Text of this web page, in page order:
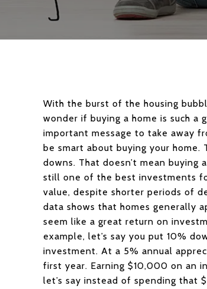
With the burst of the housing
wonder if buying a home is such
important message to take away
be smart about buying your home.
downs. That doesn’t mean
still one of the best investments
value, despite shorter periods of
data shows that homes generally
seem like a great return on
example, let’s say you put 10%
investment. At a 5% annual
first year. Earning $10,000 on an
let’s say instead of spending that